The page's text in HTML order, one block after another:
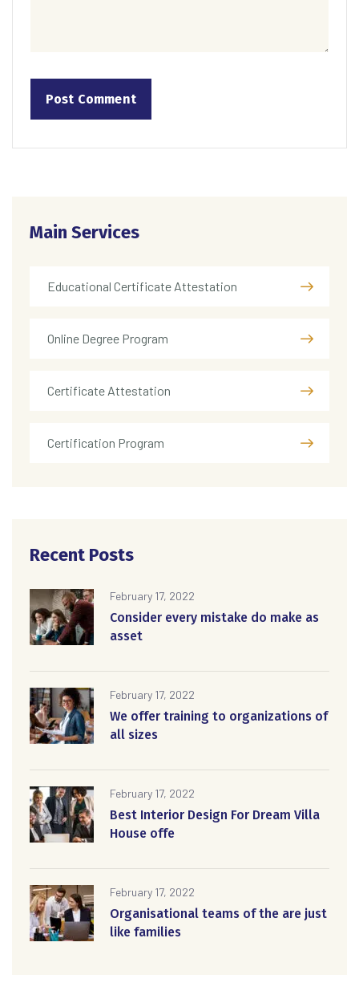
Main Services
Educational Certificate Attestation
Online Degree Program
Certificate Attestation
Certification Program
Recent Posts
February 17, 2022
Consider every mistake do make as
asset
February 17, 2022
We offer training to organizations of
all sizes
February 17, 2022
Best Interior Design For Dream Villa
House offe
February 17, 2022
Organisational teams of the are just
like families